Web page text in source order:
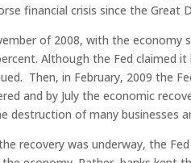
financial crisis since the Great
of 2008, with the
Although the Fed claimed
Then, in February, 2009 the
and by July the economic
destruction of many businesses
recovery was underway, the